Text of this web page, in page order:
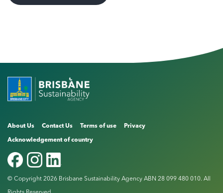
About Us Contact Us Terms of use Privacy
Acknowledgement of country
© Copyright 2026 Brisbane Sustainability Agency ABN 28 099 480 010. All